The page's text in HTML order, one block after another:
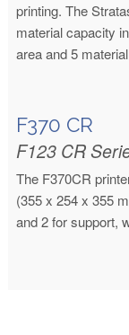
printing. The
material capacity
area and 5
F370 CR
F123 CR
The F370CR
(355 x 254 x 355
and 2 for support,